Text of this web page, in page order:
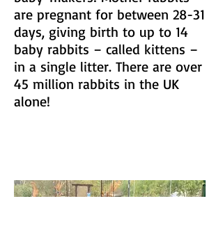
are pregnant for between 28-31
days, giving birth to up to 14
baby rabbits – called kittens –
in a single litter. There are over
45 million rabbits in the UK
alone!